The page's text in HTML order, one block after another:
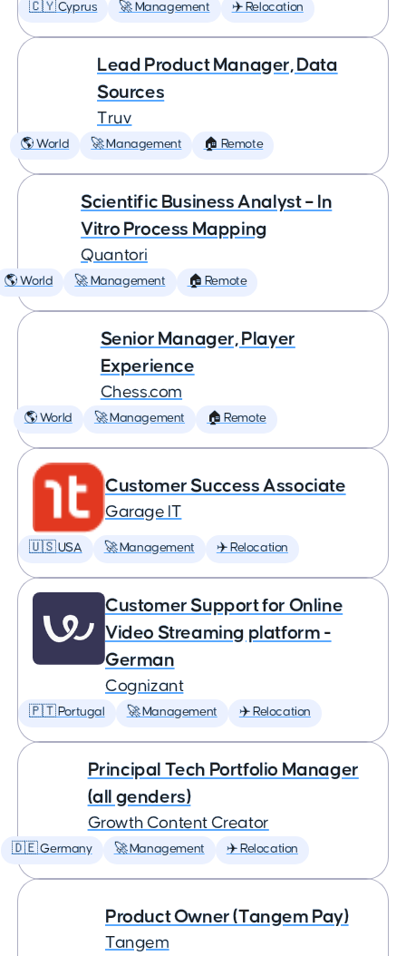
🇨🇾 Cyprus 🚀 Management ✈️ Relocation
Lead Product Manager, Data
Sources
Truv
🌎 World 🚀 Management 🏠 Remote
Scientific Business Analyst – In
Vitro Process Mapping
Quantori
🌎 World 🚀 Management 🏠 Remote
Senior Manager, Player
Experience
Chess.com
🌎 World 🚀 Management 🏠 Remote
Customer Success Associate
Garage IT
🇺🇸 USA 🚀 Management ✈️ Relocation
Customer Support for Online
Video Streaming platform -
German
Cognizant
🇵🇹 Portugal 🚀 Management ✈️ Relocation
Principal Tech Portfolio Manager
(all genders)
Growth Content Creator
🇩🇪 Germany 🚀 Management ✈️ Relocation
Product Owner (Tangem Pay)
Tangem